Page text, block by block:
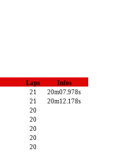
Laps
Infos
21
20m07.978s
21
20m12.178s
20
20
20
20
20